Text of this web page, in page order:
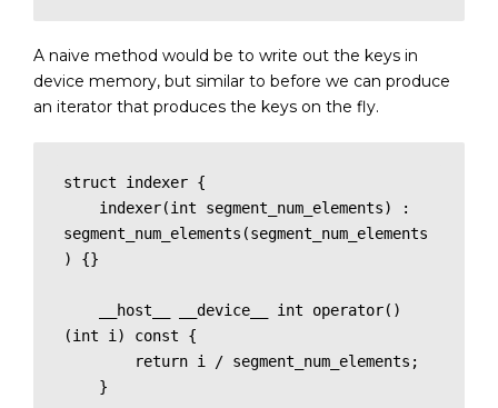
A naive method would be to write out the keys in
device memory, but similar to before we can produce
an iterator that produces the keys on the fly.
struct indexer {
segment_num_elements(segment_num_elements
) {}
(int i) const {